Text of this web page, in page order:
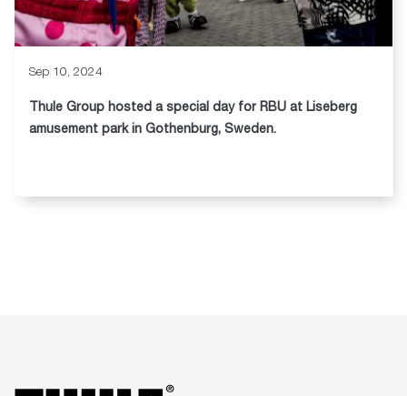
Sep 10, 2024
Thule Group hosted a special day for RBU at Liseberg
amusement park in Gothenburg, Sweden.